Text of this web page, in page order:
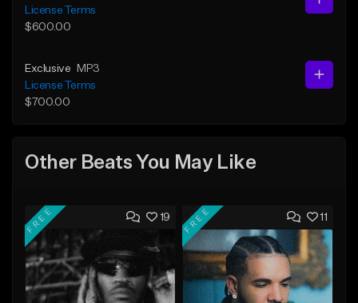
License Terms
$600.00
Exclusive
MP3
License Terms
$700.00
Other Beats You May Like
19
FREE 11
FREE